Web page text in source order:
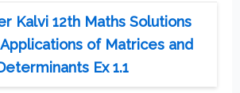
Kalvi 12th Maths Solutions
of Matrices and
Ex 1.1